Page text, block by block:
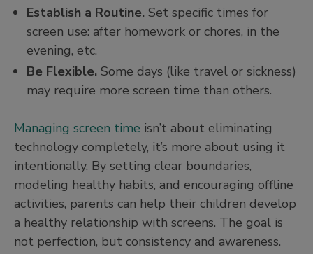
Establish a Routine. Set specific times for
screen use: after homework or chores, in the
evening, etc.
Be Flexible. Some days (like travel or sickness)
may require more screen time than others.
Managing screen time isn’t about eliminating
technology completely, it’s more about using it
intentionally. By setting clear boundaries,
modeling healthy habits, and encouraging offline
activities, parents can help their children develop
a healthy relationship with screens. The goal is
not perfection, but consistency and awareness.